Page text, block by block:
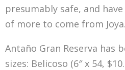
presumably safe, and
of more to come from Joya.
Antaño Gran Reserva has
sizes: Belicoso (6″ x 54,